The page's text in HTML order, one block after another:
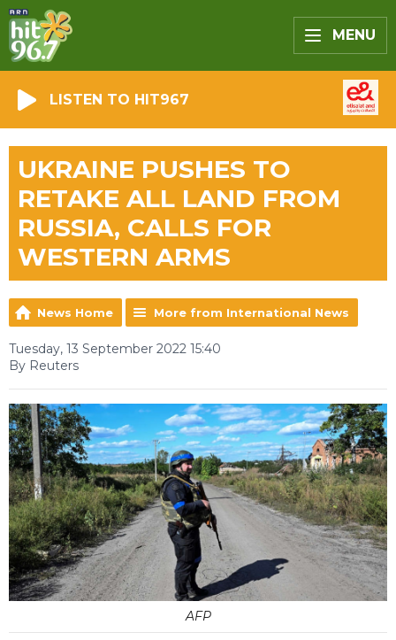
MENU
LISTEN TO HIT967
UKRAINE PUSHES TO
RETAKE ALL LAND FROM
RUSSIA, CALLS FOR
WESTERN ARMS
News Home More from International News
Tuesday, 13 September 2022 15:40
By Reuters
AFP